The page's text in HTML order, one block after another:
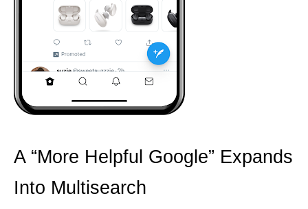
A “More Helpful Google” Expands
Into Multisearch